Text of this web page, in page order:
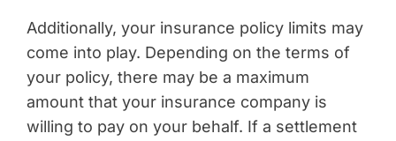
Additionally, your insurance policy limits may
come into play. Depending on the terms of
your policy, there may be a maximum
amount that your insurance company is
willing to pay on your behalf. If a settlement